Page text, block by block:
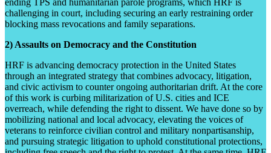
challenging in court, including securing an early restraining order
blocking mass revocations and family separations.
2) Assaults on Democracy and the Constitution
HRF is advancing democracy protection in the United States
through an integrated strategy that combines advocacy, litigation,
and civic activism to counter ongoing authoritarian drift. At the core
of this work is curbing militarization of U.S. cities and ICE
overreach, while defending the right to dissent. We have done so by
mobilizing national and local advocacy, elevating the voices of
veterans to reinforce civilian control and military nonpartisanship,
and pursuing strategic litigation to uphold constitutional protections,